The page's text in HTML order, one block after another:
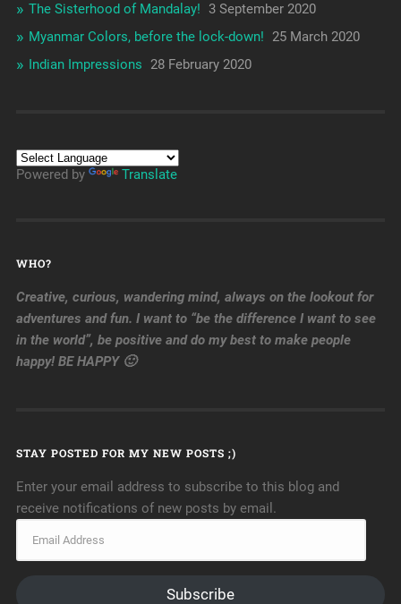
The Sisterhood of Mandalay! 3 September 2020
Myanmar Colors, before the lock-down!
25 March 2020
Indian Impressions
28 February 2020
Powered by Translate
WHO?
Creative, curious, wandering mind, always on the lookout for
adventures and fun. I want to “be the difference I want to see
in the world”, be positive and do my best to make people
happy! BE HAPPY 🙂
STAY POSTED FOR MY NEW POSTS ;)
Enter your email address to subscribe to this blog and
receive notifications of new posts by email.
Subscribe